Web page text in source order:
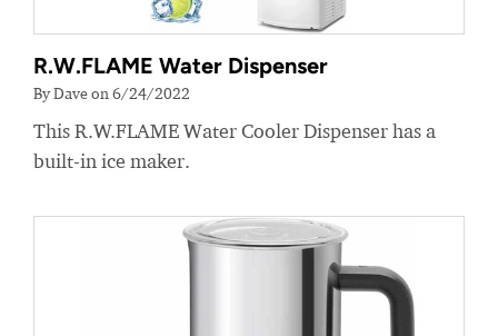
R.W.FLAME Water Dispenser
By Dave on 6/24/2022
This R.W.FLAME Water Cooler Dispenser has a
built-in ice maker.